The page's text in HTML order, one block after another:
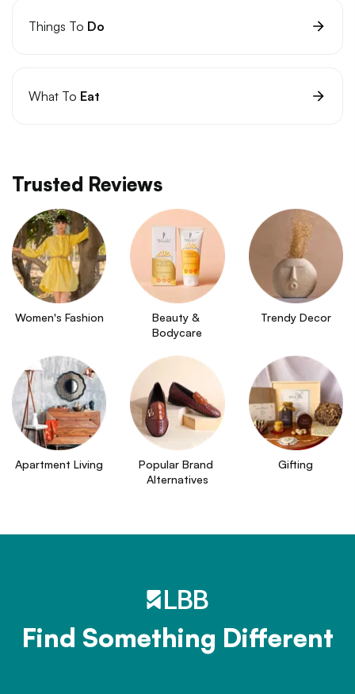
Things To Do
What To Eat
Trusted Reviews
Women's Fashion
Beauty &
Bodycare
Trendy Decor
Apartment Living
Popular Brand
Alternatives
Gifting
Find Something Different